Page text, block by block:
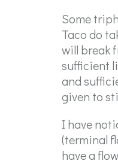
Some
Taco do
will break
sufficient
and
given to
I have
(terminal
have a